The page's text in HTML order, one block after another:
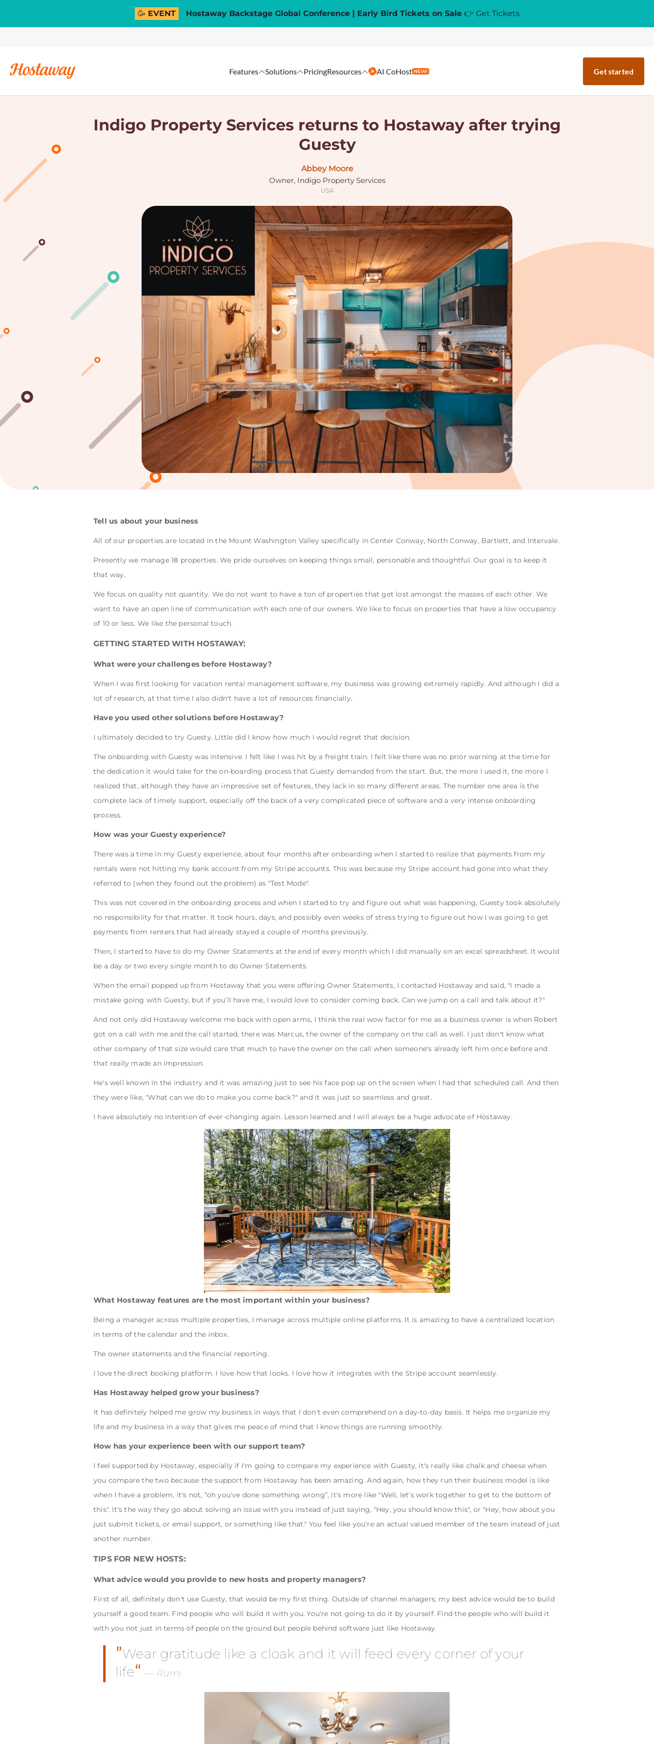
🥳 EVENT Hostaway Backstage Global Conference | Early Bird Tickets on Sale 👉 Get Tickets
Features Solutions PricingResources AI CoHost NEW! Get started
Indigo Property Services returns to Hostaway after trying
Guesty
Abbey Moore
Owner, Indigo Property Services
USA
Tell us about your business
All of our properties are located in the Mount Washington Valley specifically in Center Conway, North Conway, Bartlett, and Intervale.
Presently we manage 18 properties. We pride ourselves on keeping things small, personable and thoughtful. Our goal is to keep it
that way.
We focus on quality not quantity. We do not want to have a ton of properties that get lost amongst the masses of each other. We
want to have an open line of communication with each one of our owners. We like to focus on properties that have a low occupancy
of 10 or less. We like the personal touch.
GETTING STARTED WITH HOSTAWAY:
What were your challenges before Hostaway?
When I was first looking for vacation rental management software, my business was growing extremely rapidly. And although I did a
lot of research, at that time I also didn't have a lot of resources financially.
Have you used other solutions before Hostaway?
I ultimately decided to try Guesty. Little did I know how much I would regret that decision.
The onboarding with Guesty was intensive. I felt like I was hit by a freight train. I felt like there was no prior warning at the time for
the dedication it would take for the on-boarding process that Guesty demanded from the start. But, the more I used it, the more I
realized that, although they have an impressive set of features, they lack in so many different areas. The number one area is the
complete lack of timely support, especially off the back of a very complicated piece of software and a very intense onboarding
process.
How was your Guesty experience?
There was a time in my Guesty experience, about four months after onboarding when I started to realize that payments from my
rentals were not hitting my bank account from my Stripe accounts. This was because my Stripe account had gone into what they
referred to (when they found out the problem) as "Test Mode".
This was not covered in the onboarding process and when I started to try and figure out what was happening, Guesty took absolutely
no responsibility for that matter. It took hours, days, and possibly even weeks of stress trying to figure out how I was going to get
payments from renters that had already stayed a couple of months previously.
Then, I started to have to do my Owner Statements at the end of every month which I did manually on an excel spreadsheet. It would
be a day or two every single month to do Owner Statements.
When the email popped up from Hostaway that you were offering Owner Statements, I contacted Hostaway and said, "I made a
mistake going with Guesty, but if you’ll have me, I would love to consider coming back. Can we jump on a call and talk about it?"
And not only did Hostaway welcome me back with open arms, I think the real wow factor for me as a business owner is when Robert
got on a call with me and the call started, there was Marcus, the owner of the company on the call as well. I just don't know what
other company of that size would care that much to have the owner on the call when someone's already left him once before and
that really made an impression.
He's well known in the industry and it was amazing just to see his face pop up on the screen when I had that scheduled call. And then
they were like, "What can we do to make you come back?" and it was just so seamless and great.
I have absolutely no intention of ever-changing again. Lesson learned and I will always be a huge advocate of Hostaway.
What Hostaway features are the most important within your business?
Being a manager across multiple properties, I manage across multiple online platforms. It is amazing to have a centralized location
in terms of the calendar and the inbox.
The owner statements and the financial reporting.
I love the direct booking platform. I love how that looks. I love how it integrates with the Stripe account seamlessly.
Has Hostaway helped grow your business?
It has definitely helped me grow my business in ways that I don't even comprehend on a day-to-day basis. It helps me organize my
life and my business in a way that gives me peace of mind that I know things are running smoothly.
How has your experience been with our support team?
I feel supported by Hostaway, especially if I'm going to compare my experience with Guesty, it's really like chalk and cheese when
you compare the two because the support from Hostaway has been amazing. And again, how they run their business model is like
when I have a problem, it's not, “oh you've done something wrong”, it's more like "Well, let's work together to get to the bottom of
this". It's the way they go about solving an issue with you instead of just saying, "Hey, you should know this", or "Hey, how about you
just submit tickets, or email support, or something like that." You feel like you're an actual valued member of the team instead of just
another number.
TIPS FOR NEW HOSTS:
What advice would you provide to new hosts and property managers?
First of all, definitely don't use Guesty, that would be my first thing. Outside of channel managers, my best advice would be to build
yourself a good team. Find people who will build it with you. You're not going to do it by yourself. Find the people who will build it
with you not just in terms of people on the ground but people behind software just like Hostaway.
Wear gratitude like a cloak and it will feed every corner of your
life
Rumi